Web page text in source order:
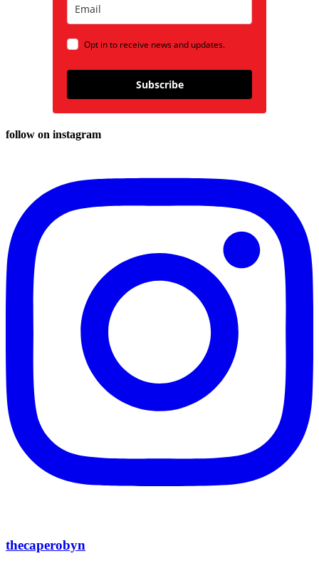
Opt in to receive news and updates.
Subscribe
follow on instagram
thecaperobyn